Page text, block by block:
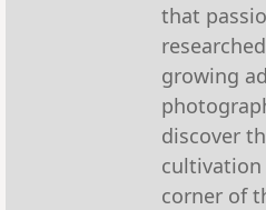
that
growing
discover
corner of